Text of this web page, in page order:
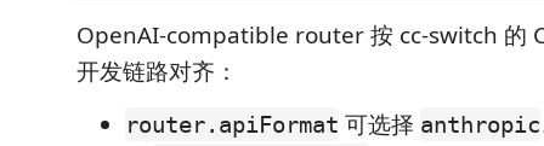
OpenAI-compatible router 按 cc-switch 的
开发链路对齐：
router.apiFormat 可选择 anthropic